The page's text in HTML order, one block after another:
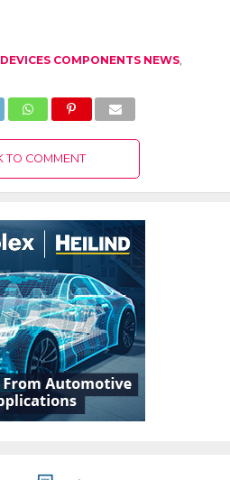
COMPONENTS NEWS,
TO COMMENT